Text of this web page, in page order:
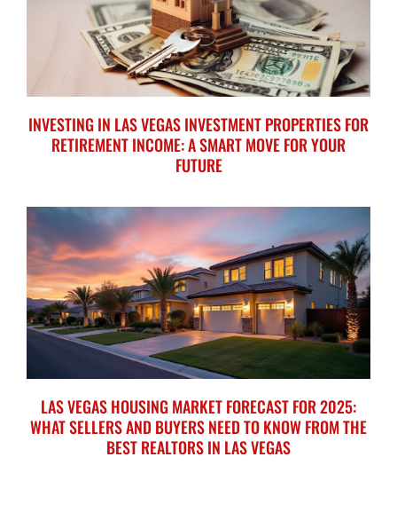
INVESTING IN LAS VEGAS INVESTMENT PROPERTIES FOR
RETIREMENT INCOME: A SMART MOVE FOR YOUR
FUTURE
LAS VEGAS HOUSING MARKET FORECAST FOR 2025:
WHAT SELLERS AND BUYERS NEED TO KNOW FROM THE
BEST REALTORS IN LAS VEGAS